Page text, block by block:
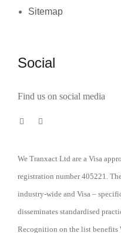
Sitemap
Social
Find us on social media
We Tranxact Ltd are a Visa
registration number 405221.
industry-wide and Visa –
disseminates standardised
Recognition on the list benefits